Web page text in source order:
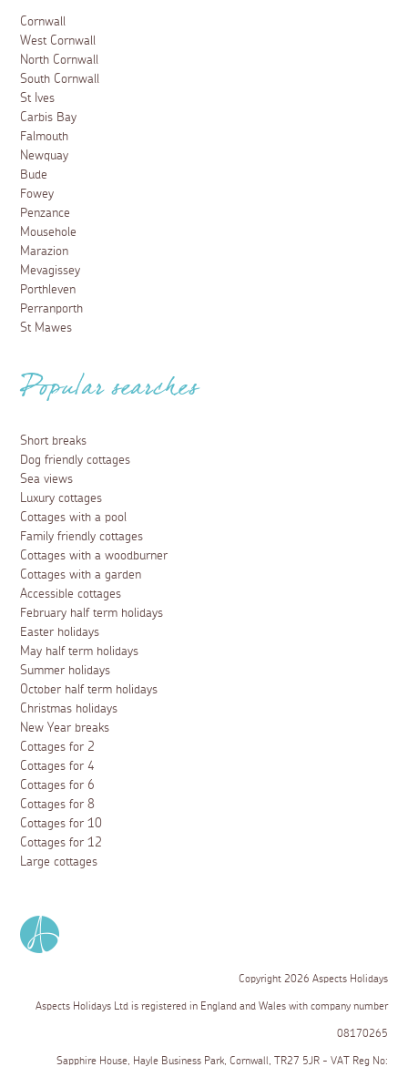
Cornwall
West Cornwall
North Cornwall
South Cornwall
St Ives
Carbis Bay
Falmouth
Newquay
Bude
Fowey
Penzance
Mousehole
Marazion
Mevagissey
Porthleven
Perranporth
St Mawes
Popular searches
Short breaks
Dog friendly cottages
Sea views
Luxury cottages
Cottages with a pool
Family friendly cottages
Cottages with a woodburner
Cottages with a garden
Accessible cottages
February half term holidays
Easter holidays
May half term holidays
Summer holidays
October half term holidays
Christmas holidays
New Year breaks
Cottages for 2
Cottages for 4
Cottages for 6
Cottages for 8
Cottages for 10
Cottages for 12
Large cottages
Copyright 2026 Aspects Holidays
Aspects Holidays Ltd is registered in England and Wales with company number
08170265
Sapphire House, Hayle Business Park, Cornwall, TR27 5JR - VAT Reg No: